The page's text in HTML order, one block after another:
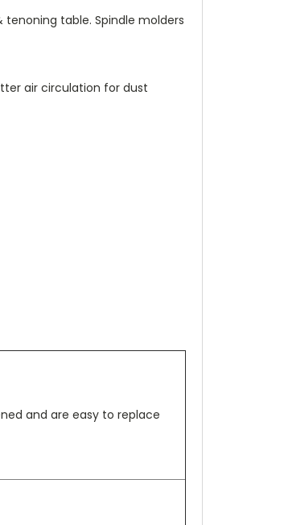
table. Spindle molders
air circulation for dust
and are easy to replace